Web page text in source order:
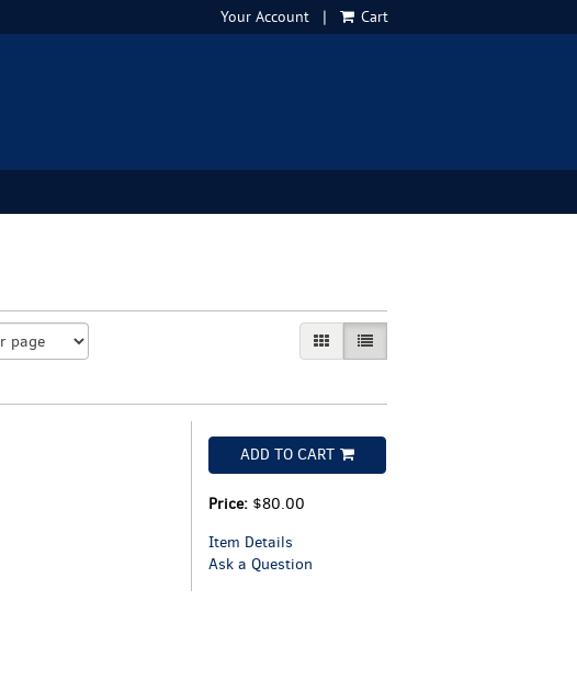
Your Account | Cart
GALLERY VIEWLIST VIEW SELECTED
ADD TO CART
Price: $80.00
Item Details
Ask a Question